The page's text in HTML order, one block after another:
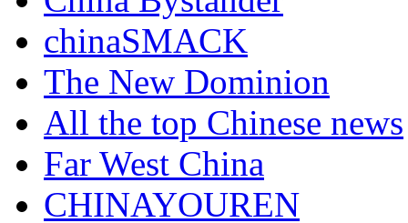
chinaSMACK
The New Dominion
All the top Chinese news
Far West China
CHINAYOUREN